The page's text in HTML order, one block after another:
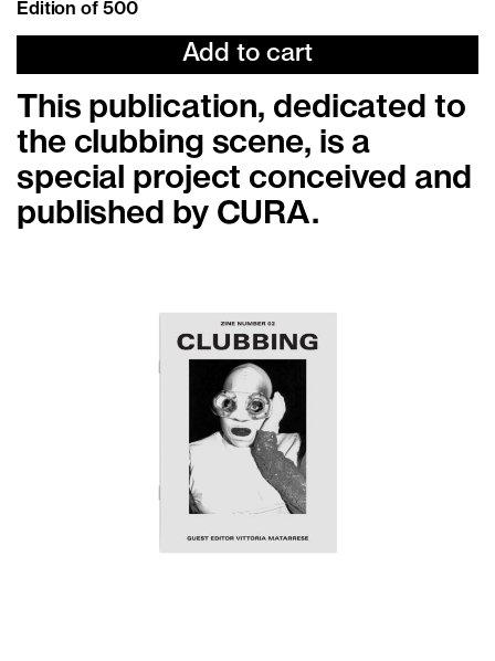
Edition of 500
Add to cart
This publication, dedicated to
the clubbing scene, is a
special project conceived and
published by CURA.